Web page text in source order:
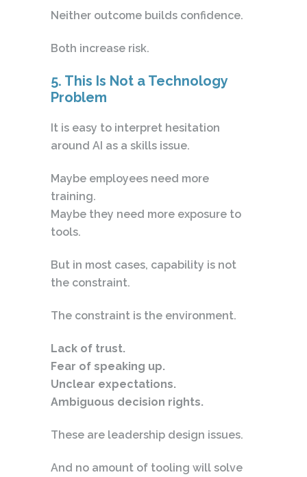
Neither outcome builds confidence.
Both increase risk.
5. This Is Not a Technology
Problem
It is easy to interpret hesitation
around AI as a skills issue.
Maybe employees need more
training.
Maybe they need more exposure to
tools.
But in most cases, capability is not
the constraint.
The constraint is the environment.
Lack of trust.
Fear of speaking up.
Unclear expectations.
Ambiguous decision rights.
These are leadership design issues.
And no amount of tooling will solve